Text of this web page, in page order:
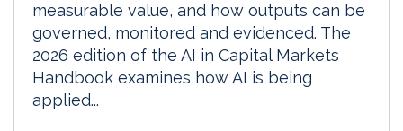
measurable value, and how outputs can be
governed, monitored and evidenced. The
2026 edition of the AI in Capital Markets
Handbook examines how AI is being
applied...